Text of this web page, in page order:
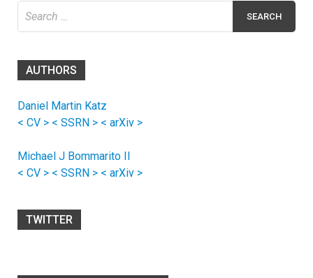
AUTHORS
Daniel Martin Katz
< CV > < SSRN > < arXiv >
Michael J Bommarito II
< CV > < SSRN > < arXiv >
TWITTER